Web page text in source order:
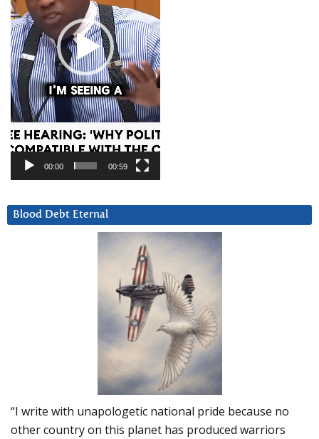
00:00 00:59
Blood Debt Eternal
“I write with unapologetic national pride because no
other country on this planet has produced warriors